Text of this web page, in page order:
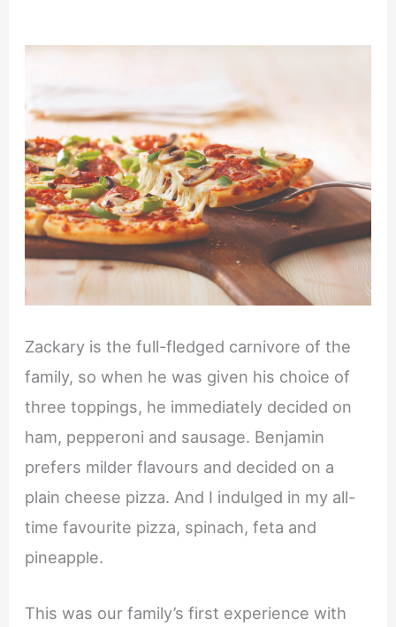
Zackary is the full-fledged carnivore of the
family, so when he was given his choice of
three toppings, he immediately decided on
ham, pepperoni and sausage. Benjamin
prefers milder flavours and decided on a
plain cheese pizza. And I indulged in my all-
time favourite pizza, spinach, feta and
pineapple.
This was our family’s first experience with